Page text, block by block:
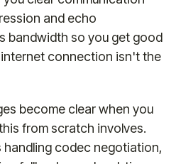
and echo
bandwidth so you get good
connection isn't the
become clear when you
from scratch involves.
handling codec negotiation,